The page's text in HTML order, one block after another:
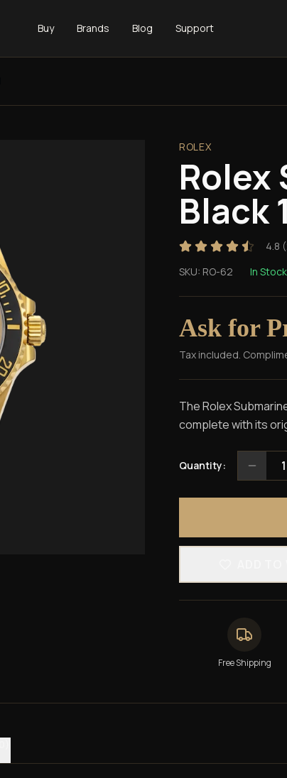
Buy Brands Blog Support
ROLEX
Rolex
Black
4.8 (
SKU: RO-62 In Stock
Ask for
Tax included.
The Rolex
complete with its
Quantity: 1
Free Shipping